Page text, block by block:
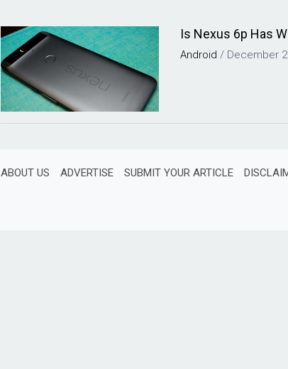
Is Nexus 6p Has
Android / December
ABOUT US ADVERTISE SUBMIT YOUR ARTICLE